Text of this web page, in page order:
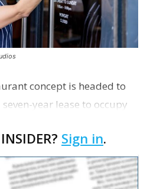
concept is headed to
year lease to occupy
and Fork will take over th…
Sign in.